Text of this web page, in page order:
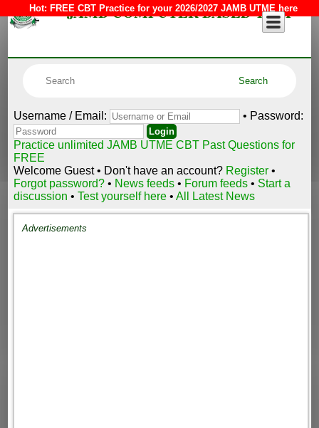
Hot: FREE CBT Practice for your 2026/2027 JAMB UTME here
JAMB COMPUTER BASED TEST
Username / Email: • Password:
Practice unlimited JAMB UTME CBT Past Questions for
FREE
Welcome Guest • Don't have an account? Register •
Forgot password?• News feeds • Forum feeds • Start a
discussion •Test yourself here •All Latest News
Advertisements